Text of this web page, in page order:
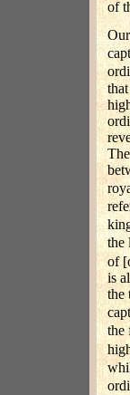
of
the
of
is
the
the